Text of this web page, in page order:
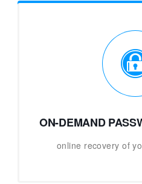
ON-DEMAND
online recovery of